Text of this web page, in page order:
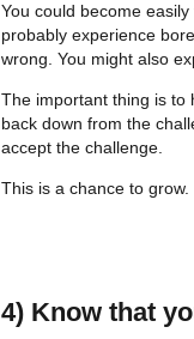
You could become
probably experience
wrong. You might also
The important thing is to
back down from the
accept the challenge.
This is a chance to
4) Know that